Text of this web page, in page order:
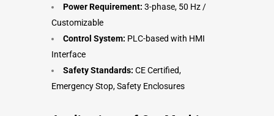
Power Requirement: 3-phase, 50 Hz /
Customizable
Control System: PLC-based with HMI
Interface
Safety Standards: CE Certified,
Emergency Stop, Safety Enclosures